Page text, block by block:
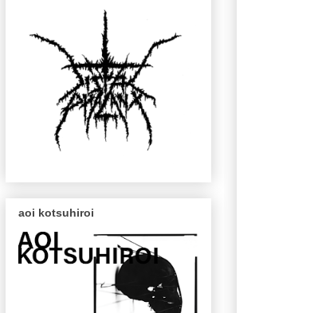
aoi kotsuhiroi